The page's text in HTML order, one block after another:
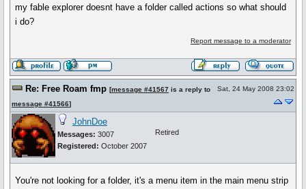
my fable explorer doesnt have a folder called actions so what should
i do?
Report message to a moderator
Re: Free Roam fmp [message #41567 is a reply to
message #41566]
Sat, 24 May 2008 23:02
JohnDoe
Messages: 3007
Registered: October 2007
Retired
You're not looking for a folder, it's a menu item in the main menu strip